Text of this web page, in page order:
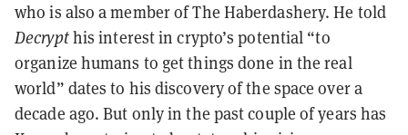
who is also a member of The Haberdashery. He told
Decrypthis interest in crypto’s potential “to
organize humans to get things done in the real
world” dates to his discovery of the space over a
decade ago. But only in the past couple of years has